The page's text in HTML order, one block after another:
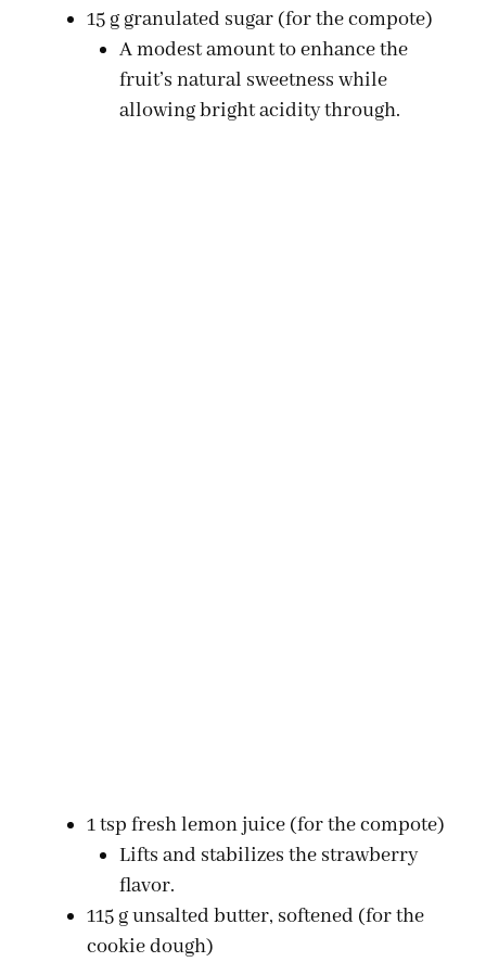
15 g granulated sugar (for the compote)
A modest amount to enhance the
fruit’s natural sweetness while
allowing bright acidity through.
1 tsp fresh lemon juice (for the compote)
Lifts and stabilizes the strawberry
flavor.
115 g unsalted butter, softened (for the
cookie dough)